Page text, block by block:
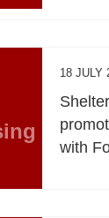
18 JULY
with